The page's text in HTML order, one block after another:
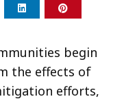
begin
the effects of
efforts,